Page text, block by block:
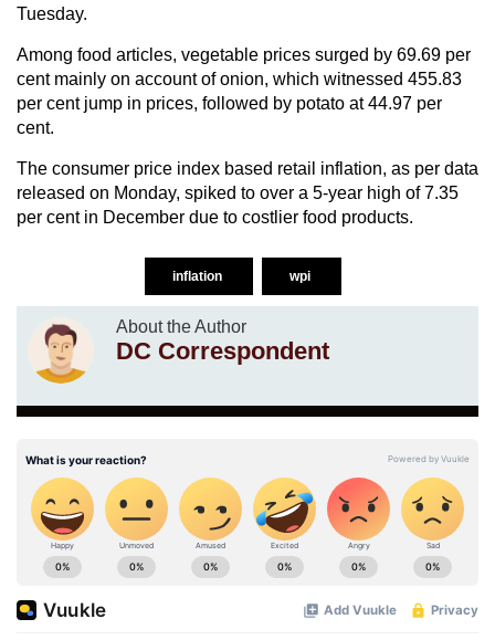
Tuesday.
Among food articles, vegetable prices surged by 69.69 per
cent mainly on account of onion, which witnessed 455.83
per cent jump in prices, followed by potato at 44.97 per
cent.
The consumer price index based retail inflation, as per data
released on Monday, spiked to over a 5-year high of 7.35
per cent in December due to costlier food products.
inflation wpi
About the Author
DC Correspondent